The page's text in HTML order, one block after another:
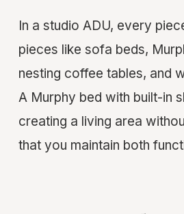
In a studio ADU, every
pieces like sofa beds,
nesting coffee tables, and
A Murphy bed with built-in
creating a living area
that you maintain both